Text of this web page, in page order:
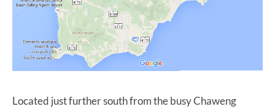
Located just further south from the busy Chaweng